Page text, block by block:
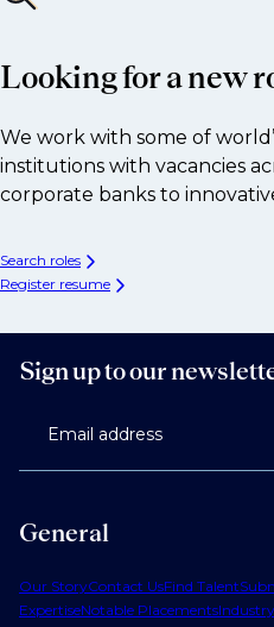
Looking for a new
We work with some of
institutions with vacancies
corporate banks to
Search roles
Register resume
General
Our StoryContact UsFind Talent
ExpertiseNotable Placements
Sign up to our
Email address